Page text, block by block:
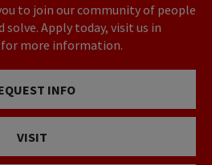
to join our community of people
solve. Apply today, visit us in
for more information.
INFO
VISIT